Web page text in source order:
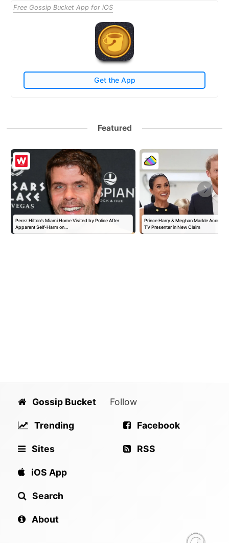
Free Gossip Bucket App for iOS
Get the App
Featured
Perez Hilton’s Miami Home Visited by Police After
Apparent Self-Harm on…
Prince Harry & Meghan Markle
TV Presenter in New Claim
Gossip Bucket
Trending
Sites
iOS App
Search
About
Follow
Facebook
RSS